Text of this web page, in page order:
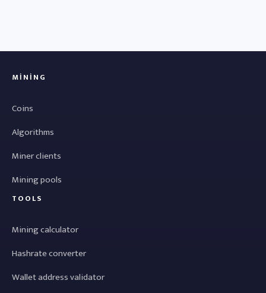
MINING
Coins
Algorithms
Miner clients
Mining pools
TOOLS
Mining calculator
Hashrate converter
Wallet address validator